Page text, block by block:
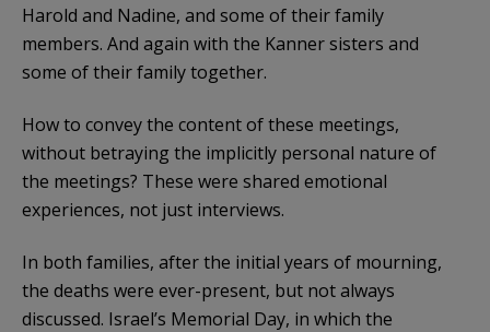
Harold and Nadine, and some of their family
members. And again with the Kanner sisters and
some of their family together.
How to convey the content of these meetings,
without betraying the implicitly personal nature of
the meetings? These were shared emotional
experiences, not just interviews.
In both families, after the initial years of mourning,
the deaths were ever-present, but not always
discussed. Israel’s Memorial Day, in which the